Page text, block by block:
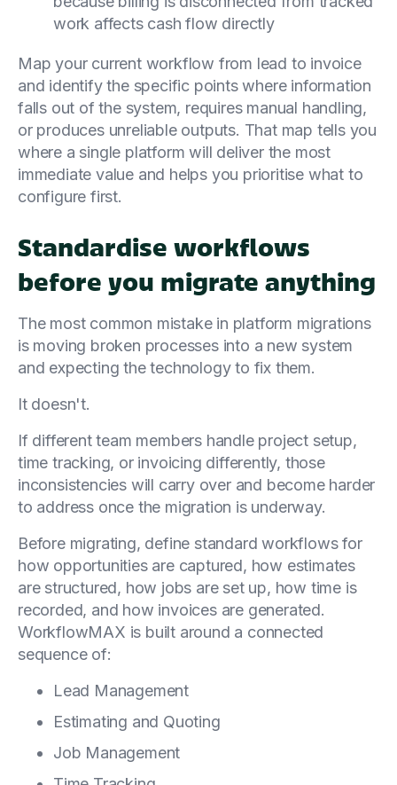
work affects cash flow directly
Map your current workflow from lead to invoice
and identify the specific points where information
falls out of the system, requires manual handling,
or produces unreliable outputs. That map tells you
where a single platform will deliver the most
immediate value and helps you prioritise what to
configure first.
Standardise workflows
before you migrate anything
The most common mistake in platform migrations
is moving broken processes into a new system
and expecting the technology to fix them.
It doesn't.
If different team members handle project setup,
time tracking, or invoicing differently, those
inconsistencies will carry over and become harder
to address once the migration is underway.
Before migrating, define standard workflows for
how opportunities are captured, how estimates
are structured, how jobs are set up, how time is
recorded, and how invoices are generated.
WorkflowMAX is built around a connected
sequence of:
Lead Management
Estimating and Quoting
Job Management